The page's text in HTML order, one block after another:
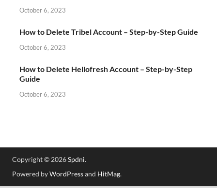
October 6, 2023
How to Delete Tribel Account – Step-by-Step Guide
October 6, 2023
How to Delete Hellofresh Account – Step-by-Step
Guide
October 6, 2023
Copyright © 2026Spdni.
Powered byWordPressand HitMag.